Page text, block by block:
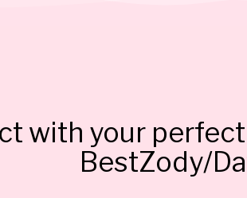
with your
BestZody/